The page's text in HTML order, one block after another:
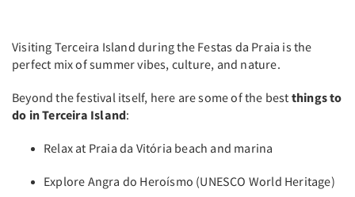
Visiting Terceira Island during the Festas da Praia is the
perfect mix of summer vibes, culture, and nature.
Beyond the festival itself, here are some of the best things to
do in Terceira Island:
Relax at Praia da Vitória beach and marina
Explore Angra do Heroísmo (UNESCO World Heritage)